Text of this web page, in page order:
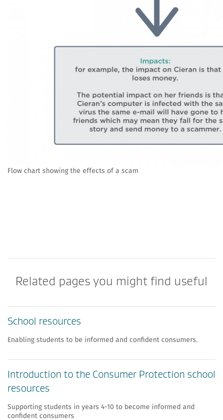
Flow chart showing the effects of a scam
Related pages you might find useful
School resources
Enabling students to be informed and confident consumers.
Introduction to the Consumer Protection school
resources
Supporting students in years 4-10 to become informed and
confident consumers